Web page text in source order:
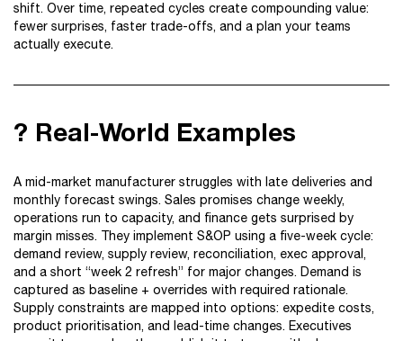
shift. Over time, repeated cycles create compounding value:
fewer surprises, faster trade-offs, and a plan your teams
actually execute.
? Real-World Examples
A mid-market manufacturer struggles with late deliveries and
monthly forecast swings. Sales promises change weekly,
operations run to capacity, and finance gets surprised by
margin misses. They implement S&OP using a five-week cycle:
demand review, supply review, reconciliation, exec approval,
and a short “week 2 refresh” for major changes. Demand is
captured as baseline + overrides with required rationale.
Supply constraints are mapped into options: expedite costs,
product prioritisation, and lead-time changes. Executives